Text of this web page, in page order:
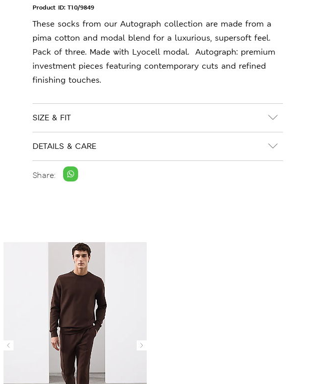
Product ID: T10/9849
These socks from our Autograph collection are made from a
pima cotton and modal blend for a luxurious, supersoft feel.
Pack of three. Made with Lyocell modal. Autograph: premium
investment pieces featuring contemporary cuts and refined
finishing touches.
SIZE & FIT
DETAILS & CARE
Share: